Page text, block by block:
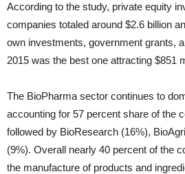
According to the study, private equity
companies totaled around $2.6 billion
own investments, government grants,
2015 was the best one attracting $851
The BioPharma sector continues to
accounting for 57 percent share of the
followed by BioResearch (16%),
(9%). Overall nearly 40 percent of the
the manufacture of products and